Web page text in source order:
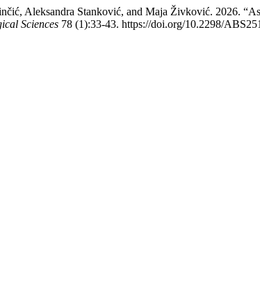
Aleksandra Stanković, and Maja Živković. 2026.
Sciences 78 (1):33-43. https://doi.org/10.2298/